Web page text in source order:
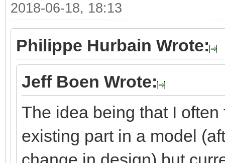
2018-06-18, 18:13
Philippe Hurbain Wrote:
Jeff Boen Wrote:
The idea being that I
existing part in a model